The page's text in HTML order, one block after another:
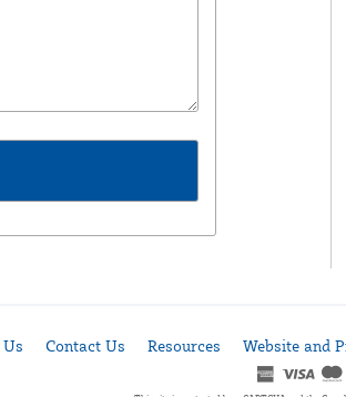
Contact Us Resources Website and